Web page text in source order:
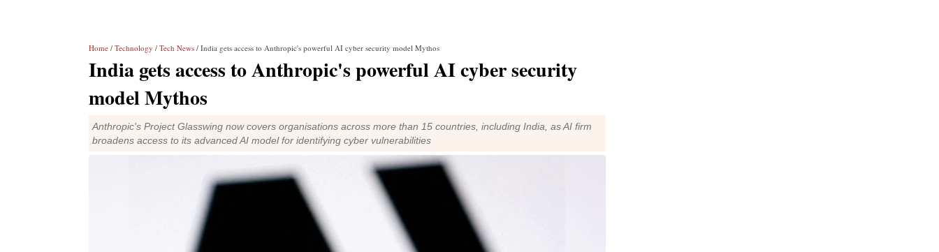
Home / Technology / Tech News / India gets access to Anthropic's powerful AI cyber security model Mythos
India gets access to Anthropic's powerful AI cyber security
model Mythos
Anthropic's Project Glasswing now covers organisations across more than 15 countries, including India, as AI firm
broadens access to its advanced AI model for identifying cyber vulnerabilities